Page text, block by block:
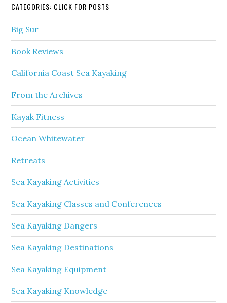
CATEGORIES: CLICK FOR POSTS
Big Sur
Book Reviews
California Coast Sea Kayaking
From the Archives
Kayak Fitness
Ocean Whitewater
Retreats
Sea Kayaking Activities
Sea Kayaking Classes and Conferences
Sea Kayaking Dangers
Sea Kayaking Destinations
Sea Kayaking Equipment
Sea Kayaking Knowledge